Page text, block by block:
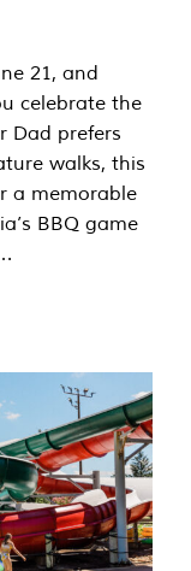
21, and
celebrate the
Dad prefers
walks, this
a memorable
BBQ game